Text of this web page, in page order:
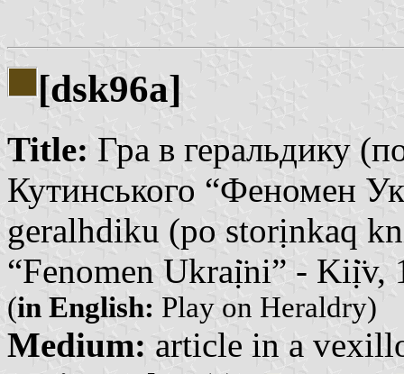
[dsk96a]
Title: Гра в геральдику
Кутинського “Феномен
geralhdiku (po storịnkaq
“Fenomen Ukraị̈ni” - Kiị̈v,
(in English: Play on Heraldry)
Medium: article in a